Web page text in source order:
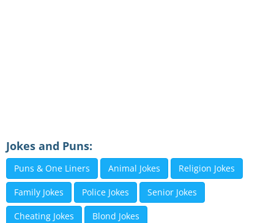
3. Ah, I see what they did there
Jokes and Puns:
Puns & One Liners Animal Jokes Religion Jokes
Family Jokes Police Jokes Senior Jokes
Cheating Jokes Blond Jokes